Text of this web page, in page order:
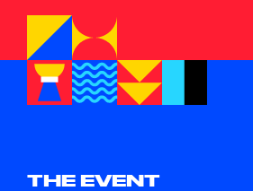
THE EVENT